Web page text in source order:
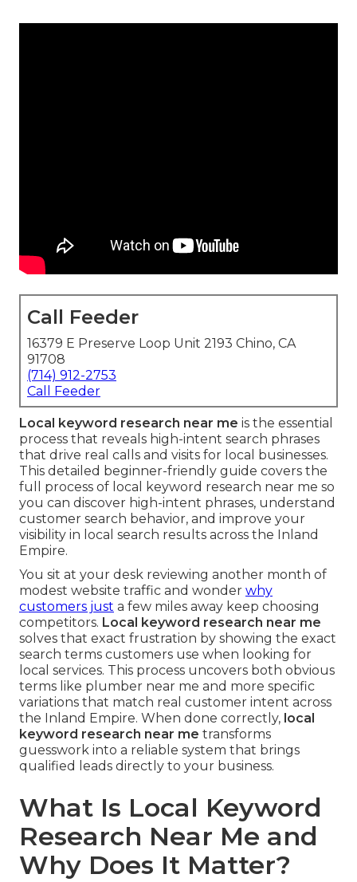
Call Feeder
16379 E Preserve Loop Unit 2193 Chino, CA
91708
(714) 912-2753
Call Feeder
Local keyword research near me is the essential
process that reveals high-intent search phrases
that drive real calls and visits for local businesses.
This detailed beginner-friendly guide covers the
full process of local keyword research near me so
you can discover high-intent phrases, understand
customer search behavior, and improve your
visibility in local search results across the Inland
Empire.
You sit at your desk reviewing another month of
modest website traffic and wonder why
customers just a few miles away keep choosing
competitors. Local keyword research near me
solves that exact frustration by showing the exact
search terms customers use when looking for
local services. This process uncovers both obvious
terms like plumber near me and more specific
variations that match real customer intent across
the Inland Empire. When done correctly, local
keyword research near me transforms
guesswork into a reliable system that brings
qualified leads directly to your business.
What Is Local Keyword
Research Near Me and
Why Does It Matter?